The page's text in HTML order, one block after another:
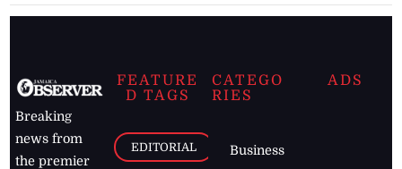
Breaking
news from
the premier
FEATURE
D TAGS
EDITORIAL
CATEGO
RIES
Business
ADS